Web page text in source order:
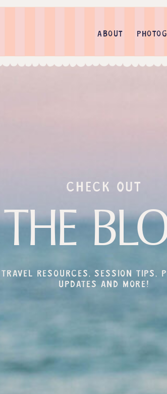
THE
check out
Travel resources, session tips,
updates and more!
ABOUT